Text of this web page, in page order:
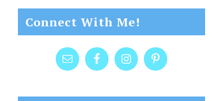
Connect With Me!